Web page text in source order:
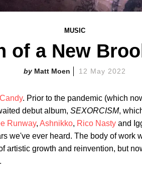
MUSIC
of a New
Matt Moen 12 May 2022
. Prior to the pandemic (which
debut album, SEXORCISM,
Runway, Ashnikko, Rico Nasty and
we've ever heard. The body of work
artistic growth and reinvention, but